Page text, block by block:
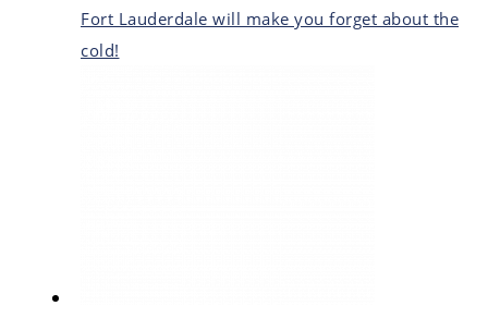
Fort Lauderdale will make you forget about the
cold!